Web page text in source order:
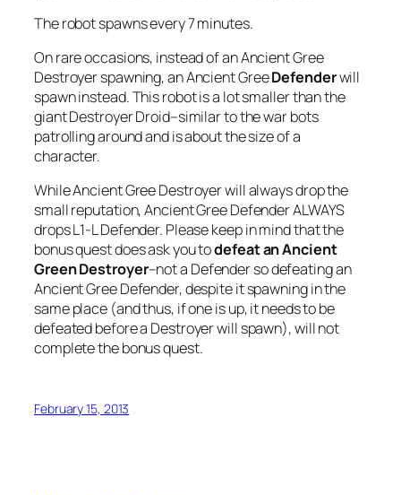
The robot spawns every 7 minutes.
On rare occasions, instead of an Ancient Gree
Destroyer spawning, an Ancient GreeDefenderwill
spawn instead. This robot is a lot smaller than the
giant Destroyer Droid–similar to the war bots
patrolling around and is about the size of a
character.
While Ancient Gree Destroyer will always drop the
small reputation, Ancient Gree Defender ALWAYS
drops L1-L Defender. Please keep in mind that the
bonus quest does ask you todefeat an Ancient
Green Destroyer–not a Defender so defeating an
Ancient Gree Defender, despite it spawning in the
same place (and thus, if one is up, it needs to be
defeated before a Destroyer will spawn), will not
complete the bonus quest.
February 15, 2013